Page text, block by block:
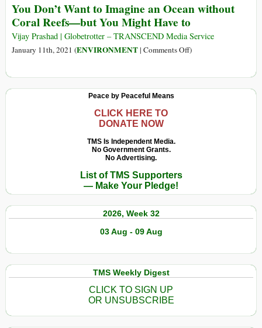
Mongol
Eurasian
Empire
1206−1405:
Continental
State
in
History
You Don’t Want to Imagine an Ocean without
Coral Reefs—but You Might Have to
Vijay Prashad | Globetrotter – TRANSCEND Media Service
January 11th, 2021 (ENVIRONMENT| Comments Offon
Want
but
You
to
)
Peace by Peaceful Means
CLICK HERE TO
DONATE NOW
TMS Is Independent Media.
No Government Grants.
No Advertising.
List of TMS Supporters
— Make Your Pledge!
2026, Week 32
03 Aug - 09 Aug
TMS Weekly Digest
CLICK TO SIGN UP
OR UNSUBSCRIBE